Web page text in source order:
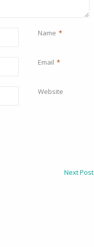
Name *
Email *
Website
Next Post